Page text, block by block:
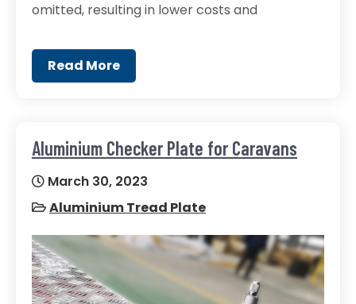
omitted, resulting in lower costs and
Read More
Aluminium Checker Plate for Caravans
March 30, 2023
Aluminium Tread Plate